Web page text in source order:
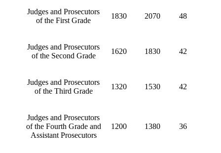
Judges and Prosecutors
of the First Grade
1830 2070 48
Judges and Prosecutors
of the Second Grade
1620 1830 42
Judges and Prosecutors
of the Third Grade
1320 1530 42
Judges and Prosecutors
of the Fourth Grade and
Assistant Prosecutors
1200 1380 36